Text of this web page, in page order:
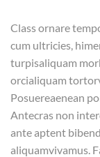
Class ornare
cum ultricies,
turpisaliquam
orcialiquam
Posuereaenean
Antecras non
ante aptent
aliquamvivamus.